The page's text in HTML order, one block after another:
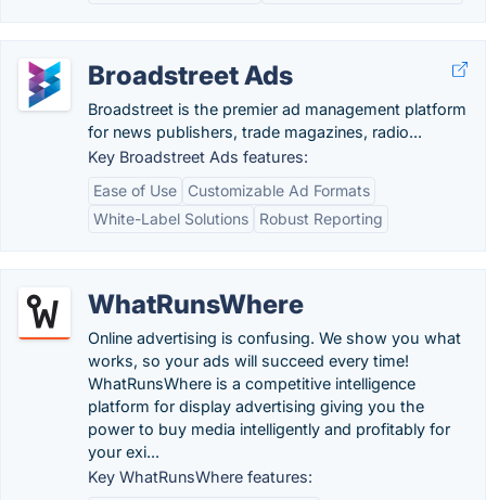
Broadstreet Ads
Broadstreet is the premier ad management platform
for news publishers, trade magazines, radio...
Key Broadstreet Ads features:
Ease of Use
Customizable Ad Formats
White-Label Solutions
Robust Reporting
WhatRunsWhere
Online advertising is confusing. We show you what
works, so your ads will succeed every time!
WhatRunsWhere is a competitive intelligence
platform for display advertising giving you the
power to buy media intelligently and profitably for
your exi...
Key WhatRunsWhere features: